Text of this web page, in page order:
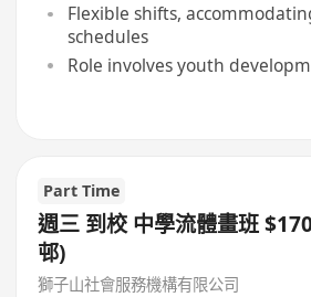
Flexible shifts,
schedules
Role involves youth
Part Time
週三 到校 中學流體畫班
邨)
獅子山社會服務機構有限公司